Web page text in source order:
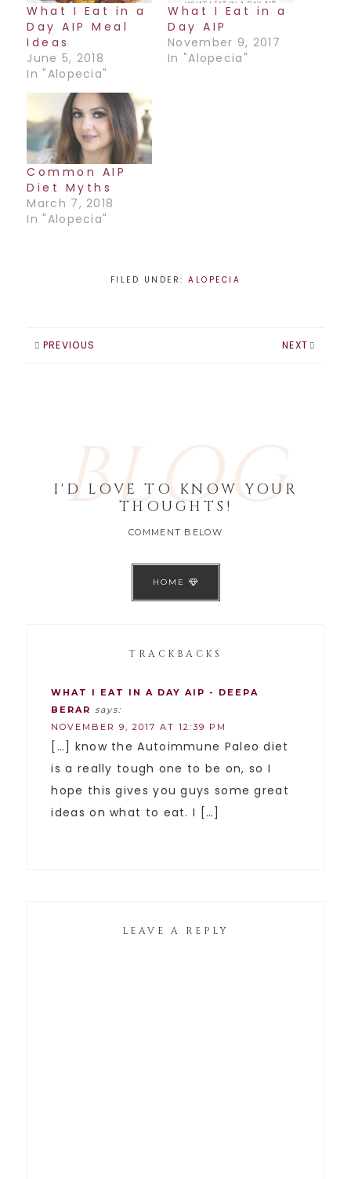
What I Eat in a
Day AIP Meal
Ideas
June 5, 2018
In "Alopecia"
What I Eat in a
Day AIP
November 9, 2017
In "Alopecia"
Common AIP
Diet Myths
March 7, 2018
In "Alopecia"
FILED UNDER:ALOPECIA
PREVIOUS NEXT
BLOG
I'D LOVE TO KNOW YOUR
THOUGHTS!
COMMENT BELOW
HOME
TRACKBACKS
WHAT I EAT IN A DAY AIP - DEEPA
BERAR says:
NOVEMBER 9, 2017 AT 12:39 PM
[…] know the Autoimmune Paleo diet
is a really tough one to be on, so I
hope this gives you guys some great
ideas on what to eat. I […]
LEAVE A REPLY